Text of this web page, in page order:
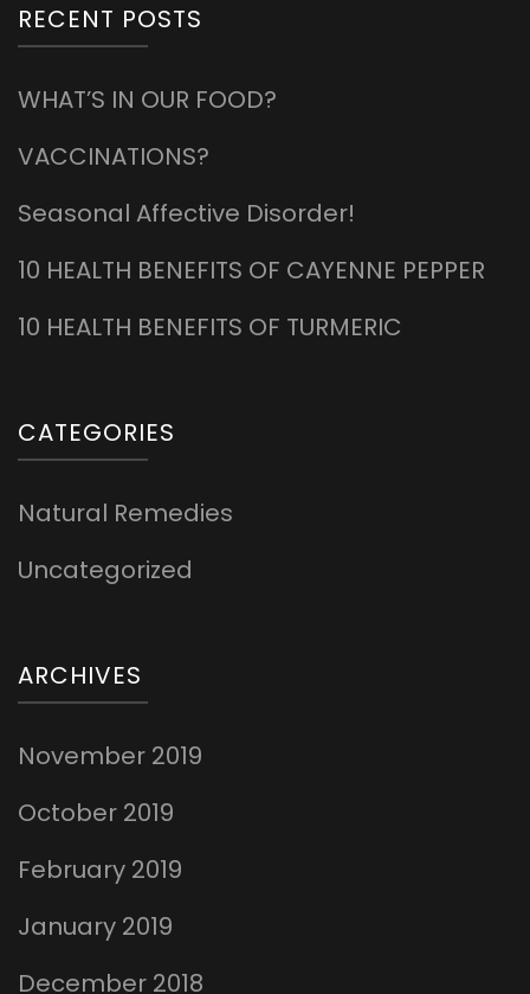
RECENT POSTS
WHAT’S IN OUR FOOD?
VACCINATIONS?
Seasonal Affective Disorder!
10 HEALTH BENEFITS OF CAYENNE PEPPER
10 HEALTH BENEFITS OF TURMERIC
CATEGORIES
Natural Remedies
Uncategorized
ARCHIVES
November 2019
October 2019
February 2019
January 2019
December 2018